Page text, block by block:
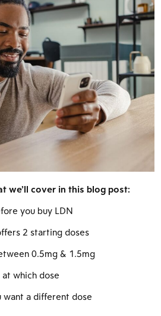
we’ll cover in this blog post:
you buy LDN
2 starting doses
0.5mg & 1.5mg
which dose
want a different dose